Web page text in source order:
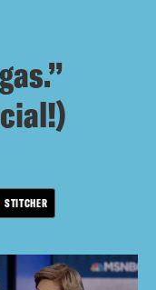
STITCHER